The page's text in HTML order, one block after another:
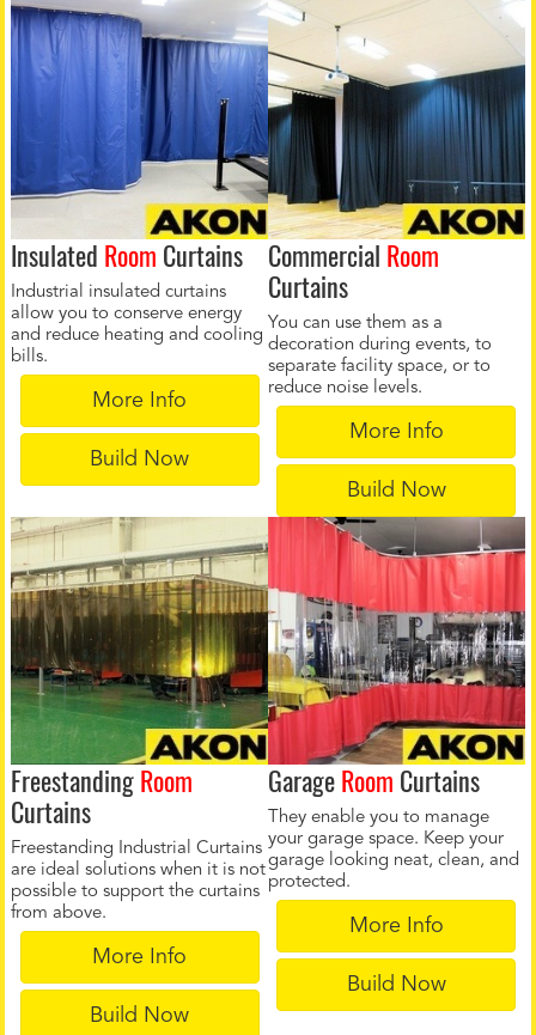
Insulated Room Curtains
Industrial insulated curtains
allow you to conserve energy
and reduce heating and cooling
bills.
More Info
Build Now
Commercial Room
Curtains
You can use them as a
decoration during events, to
separate facility space, or to
reduce noise levels.
More Info
Build Now
FreestandingRoom
Curtains
Freestanding Industrial Curtains
are ideal solutions when it is not
possible to support the curtains
from above.
More Info
Build Now
GarageRoom Curtains
They enable you to manage
your garage space. Keep your
garage looking neat, clean, and
protected.
More Info
Build Now